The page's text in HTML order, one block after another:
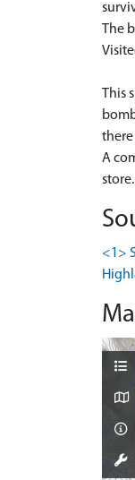
The
This
there
A
<1>